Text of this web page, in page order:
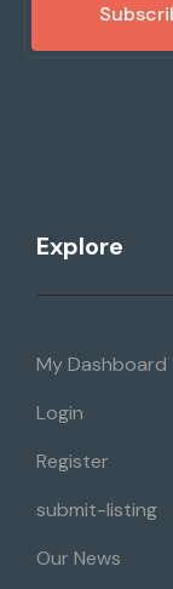
Explore
My Dashboard
Login
Register
submit-listing
Our News